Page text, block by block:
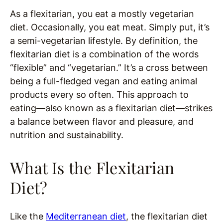
As a flexitarian, you eat a mostly vegetarian
diet. Occasionally, you eat meat. Simply put, it’s
a semi-vegetarian lifestyle. By definition, the
flexitarian diet is a combination of the words
“flexible” and “vegetarian.” It’s a cross between
being a full-fledged vegan and eating animal
products every so often. This approach to
eating—also known as a flexitarian diet—strikes
a balance between flavor and pleasure, and
nutrition and sustainability.
What Is the Flexitarian
Diet?
Like the Mediterranean diet, the flexitarian diet